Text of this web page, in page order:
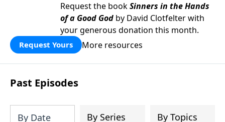
Request the bookSinners in the Hands
of a Good God by David Clotfelter with
your generous donation this month.
Request Yours More resources
Past Episodes
By Date By Series By Topics